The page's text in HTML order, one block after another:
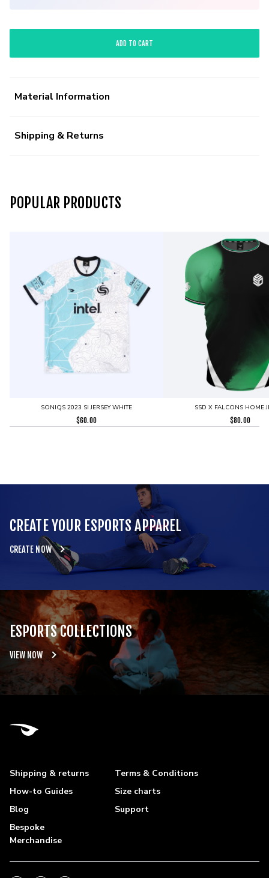
ADD TO CART
Material Information
Shipping & Returns
POPULAR PRODUCTS
SONIQS 2023 SI JERSEY WHITE
$60.00
SSD X FALCONS HOME
$80.00
CREATE YOUR ESPORTS APPAREL
CREATE NOW
ESPORTS COLLECTIONS
VIEW NOW
Shipping & returns
Terms & Conditions
How-to Guides
Size charts
Blog
Support
Bespoke
Merchandise